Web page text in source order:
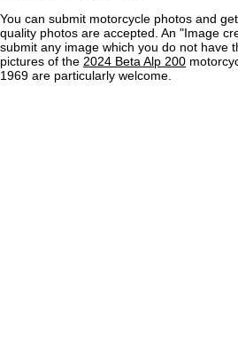
You can submit motorcycle photos and
quality photos are accepted. An "Image
submit any image which you do not have
pictures of the 2024 Beta Alp 200
1969 are particularly welcome.